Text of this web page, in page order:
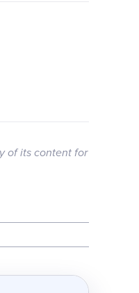
of its content for